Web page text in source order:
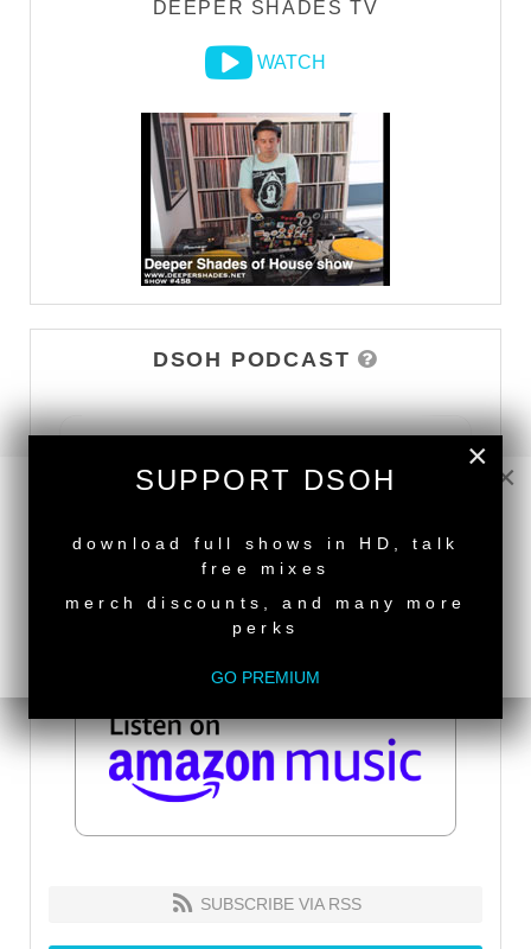
DEEPER SHADES TV
WATCH
DSOH PODCAST
SUBSCRIBE VIA RSS
×
×
SUPPORT DSOH
download full shows in HD, talk
free mixes
merch discounts, and many more
perks
GO PREMIUM